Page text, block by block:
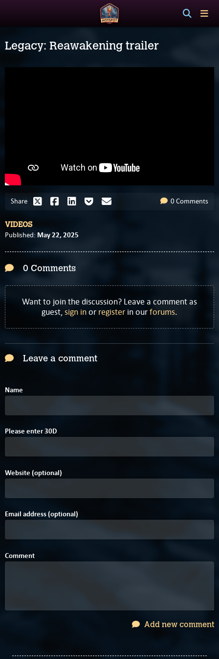
Legacy: Reawakening trailer
Share 0 Comments
VIDEOS
Published: May 22, 2025
0 Comments
Want to join the discussion? Leave a comment as
guest,sign inor register in ourforums.
Leave a comment
Name
Please enter5
3D
0D
Website (optional)
Email address (optional)
Comment
Add new comment